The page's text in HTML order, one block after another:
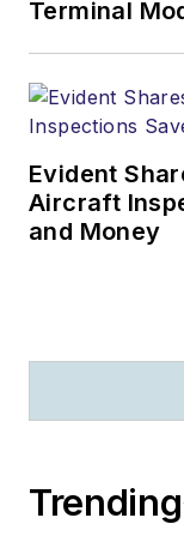
Terminal
Evident
Aircraft
and Money
Trending